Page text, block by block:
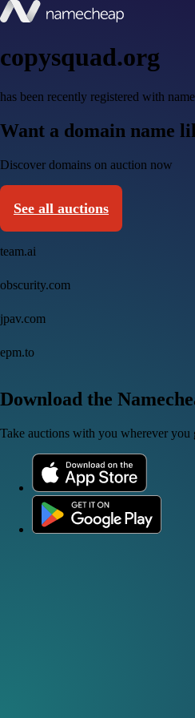
copysquad.org
has been recently registered with
Want a domain name
Discover domains on auction now
See all auctions
team.ai
obscurity.com
jpav.com
epm.to
Download the
Take auctions with you wherever you